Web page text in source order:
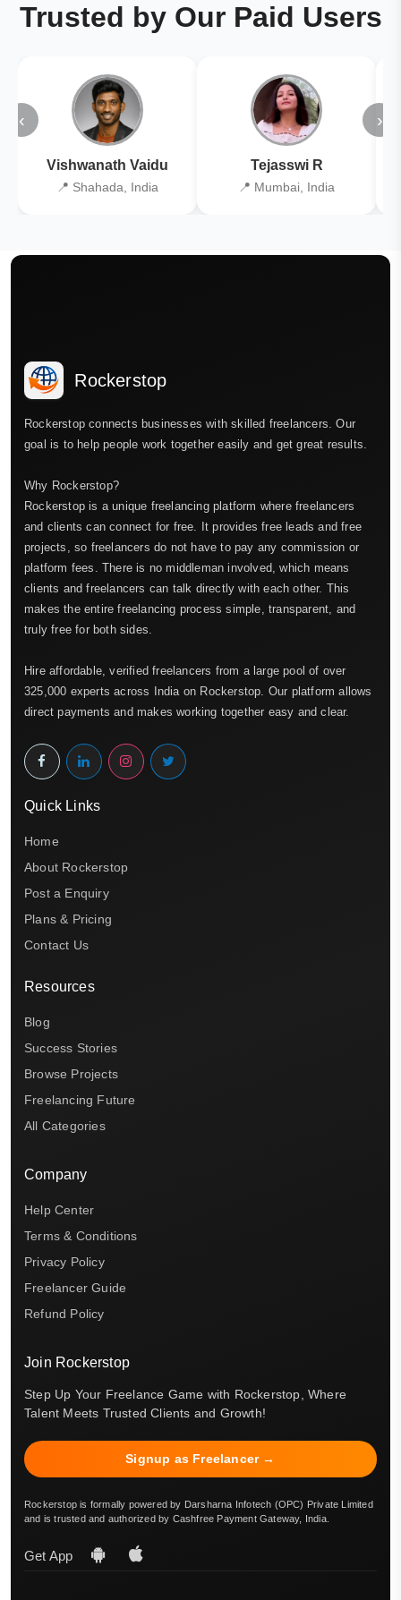
Trusted by Our Paid Users
‹
Vishwanath Vaidu
📍 Shahada, India
Tejasswi R
📍 Mumbai, India
›
Rockerstop
Rockerstop connects businesses with skilled freelancers. Our
goal is to help people work together easily and get great results.
Why Rockerstop?
Rockerstop is a unique freelancing platform where freelancers
and clients can connect for free. It provides free leads and free
projects, so freelancers do not have to pay any commission or
platform fees. There is no middleman involved, which means
clients and freelancers can talk directly with each other. This
makes the entire freelancing process simple, transparent, and
truly free for both sides.
Hire affordable, verified freelancers from a large pool of over
325,000 experts across India on Rockerstop. Our platform allows
direct payments and makes working together easy and clear.
Quick Links
Home
About Rockerstop
Post a Enquiry
Plans & Pricing
Contact Us
Resources
Blog
Success Stories
Browse Projects
Freelancing Future
All Categories
Company
Help Center
Terms & Conditions
Privacy Policy
Freelancer Guide
Refund Policy
Join Rockerstop
Step Up Your Freelance Game with Rockerstop, Where
Talent Meets Trusted Clients and Growth!
Signup as Freelancer →
Rockerstop is formally powered by Darsharna Infotech (OPC) Private Limited
and is trusted and authorized by Cashfree Payment Gateway, India.
Get App